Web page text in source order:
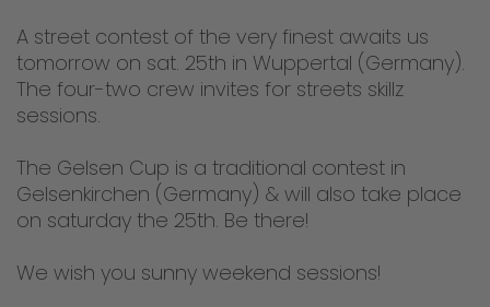
A street contest of the very finest awaits us
tomorrow on sat. 25th in Wuppertal (Germany).
The four-two crew invites for streets skillz
sessions.
The Gelsen Cup is a traditional contest in
Gelsenkirchen (Germany) & will also take place
on saturday the 25th. Be there!
We wish you sunny weekend sessions!